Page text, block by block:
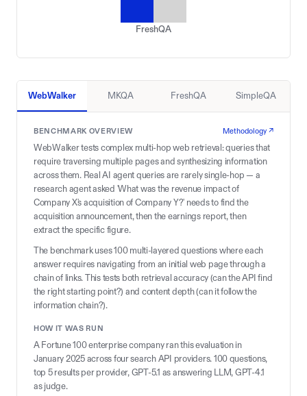
FreshQA
WebWalker MKQA FreshQA SimpleQA
BENCHMARK OVERVIEW Methodology ↗
WebWalker tests complex multi-hop web retrieval: queries that
require traversing multiple pages and synthesizing information
across them. Real AI agent queries are rarely single-hop — a
research agent asked 'What was the revenue impact of
Company X's acquisition of Company Y?' needs to find the
acquisition announcement, then the earnings report, then
extract the specific figure.
The benchmark uses 100 multi-layered questions where each
answer requires navigating from an initial web page through a
chain of links. This tests both retrieval accuracy (can the API find
the right starting point?) and content depth (can it follow the
information chain?).
HOW IT WAS RUN
A Fortune 100 enterprise company ran this evaluation in
January 2025 across four search API providers. 100 questions,
top 5 results per provider, GPT-5.1 as answering LLM, GPT-4.1
as judge.